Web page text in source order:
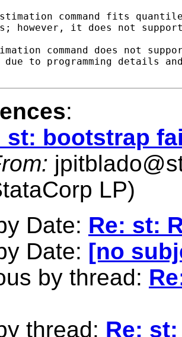
command fits
however, it does not
command does not
to programming details
:
st: bootstrap
LP)
Date: Re: st:
Date: [no
by thread:
thread: Re: